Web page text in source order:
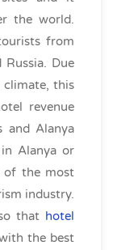
the world.
from
Russia. Due
climate, this
revenue
and Alanya
Alanya or
of the most
industry.
that hotel
the best